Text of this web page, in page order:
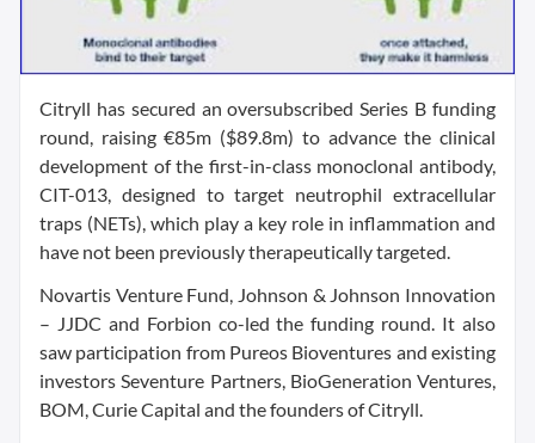
Citryll has secured an oversubscribed Series B funding
round, raising €85m ($89.8m) to advance the clinical
development of the first-in-class monoclonal antibody,
CIT-013, designed to target neutrophil extracellular
traps (NETs), which play a key role in inflammation and
have not been previously therapeutically targeted.
Novartis Venture Fund, Johnson & Johnson Innovation
– JJDC and Forbion co-led the funding round. It also
saw participation from Pureos Bioventures and existing
investors Seventure Partners, BioGeneration Ventures,
BOM, Curie Capital and the founders of Citryll.